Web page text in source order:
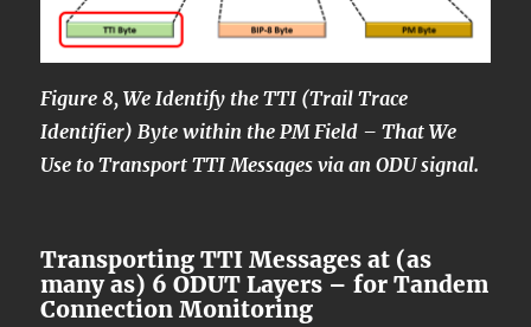
Figure 8, We Identify the TTI (Trail Trace
Identifier) Byte within the PM Field – That We
Use to Transport TTI Messages via an ODU signal.
Transporting TTI Messages at (as
many as) 6 ODUT Layers – for Tandem
Connection Monitoring